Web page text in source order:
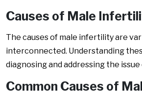
Causes of Male
The causes of male infertility are
interconnected. Understanding
diagnosing and addressing the
Common Causes of